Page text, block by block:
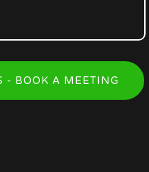
- BOOK A MEETING